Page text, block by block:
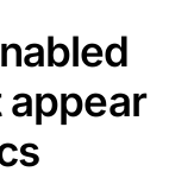
appear